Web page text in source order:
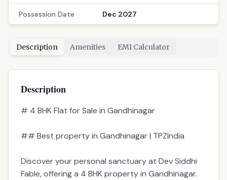
Possession Date Dec 2027
Description Amenities EMI Calculator
Description
# 4 BHK Flat for Sale in Gandhinagar
## Best property in Gandhinagar | TPZIndia
Discover your personal sanctuary at Dev Siddhi
Fable, offering a 4 BHK property in Gandhinagar.